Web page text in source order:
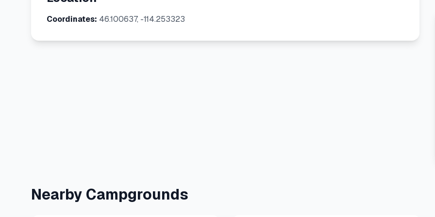
Coordinates: 46.100637, -114.253323
Nearby Campgrounds